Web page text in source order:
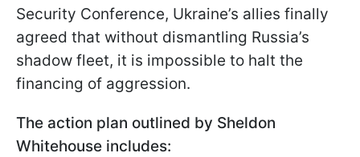
Security Conference, Ukraine’s allies finally
agreed that without dismantling Russia’s
shadow fleet, it is impossible to halt the
financing of aggression.
The action plan outlined by Sheldon
Whitehouse includes: